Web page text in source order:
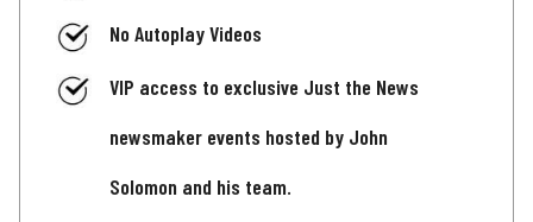
No Autoplay Videos
VIP access to exclusive Just the News
newsmaker events hosted by John
Solomon and his team.